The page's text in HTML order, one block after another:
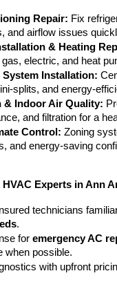
Repair: Fix
and airflow issues
& Heating
electric, and heat
System Installation:
splits, and energy-
& Indoor Air Quality:
and filtration for a
Control: Zoning
and energy-saving
Experts in Ann
technicians
.
for emergency AC
when possible.
with upfront